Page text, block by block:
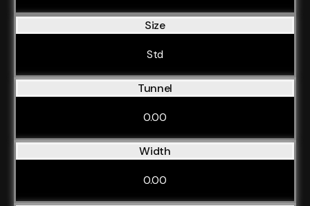
Size
Std
Tunnel
0.00
Width
0.00